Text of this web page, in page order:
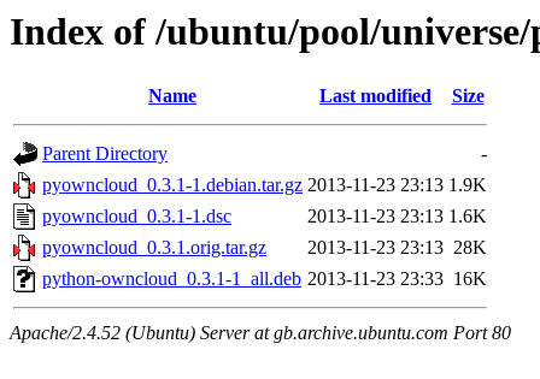
Index of /ubuntu/pool/
Name Last modified Size
Parent Directory
-
pyowncloud_0.3.1-1.debian.tar.gz 2013-11-23 23:13 1.9K
pyowncloud_0.3.1-1.dsc
2013-11-23 23:13 1.6K
pyowncloud_0.3.1.orig.tar.gz
2013-11-23 23:13 28K
python-owncloud_0.3.1-1_all.deb 2013-11-23 23:33 16K
Apache/2.4.52 (Ubuntu) Server at gb.archive.ubuntu.com Port 80